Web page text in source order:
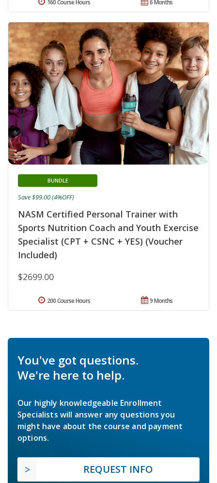
6 Months
160 Course Hours
NASM Certified Personal Trainer with
Sports Nutrition Coach and Youth Exercise
Specialist (CPT + CSNC + YES) (Voucher
Included)
BUNDLE
$2699.00
Save $99.00 (4%OFF)
9 Months
200 Course Hours
You've got questions.
We're here to help.
Our highly knowledgeable Enrollment
Specialists will answer any questions you
might have about the course and payment
options.
REQUEST INFO